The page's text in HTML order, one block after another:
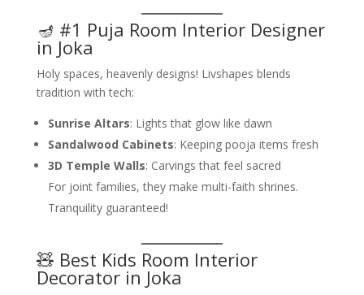
🪔 #1 Puja Room Interior Designer
in Joka
Holy spaces, heavenly designs! Livshapes blends
tradition with tech:
Sunrise Altars: Lights that glow like dawn
Sandalwood Cabinets: Keeping pooja items fresh
3D Temple Walls: Carvings that feel sacred
For joint families, they make multi-faith shrines.
Tranquility guaranteed!
🧸 Best Kids Room Interior
Decorator in Joka